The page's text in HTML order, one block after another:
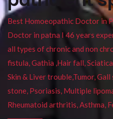
Best Homoeopathic Doctor in
Doctor in patna I 46 years
all types of chronic and non
fistula, Gathia ,Hair fall,
Skin & Liver trouble,Tumor,
stone, Psoriasis, Multiple
Rheumatoid arthritis, Asthma,